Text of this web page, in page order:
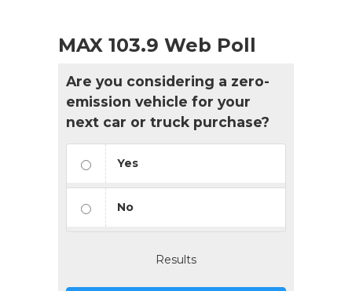
MAX 103.9 Web Poll
Are you considering a zero-
emission vehicle for your
next car or truck purchase?
Yes
No
Results